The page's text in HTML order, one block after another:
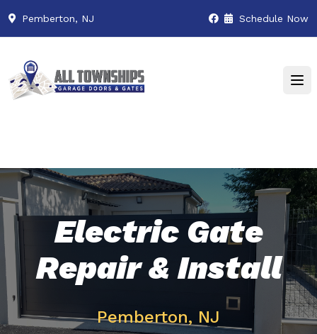
Pemberton, NJ Schedule Now
Electric Gate
Repair & Install
Pemberton, NJ